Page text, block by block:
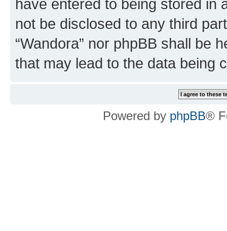
have entered to being stored in
not be disclosed to any third
“Wandora” nor phpBB shall be
that may lead to the data being
Powered by phpBB®